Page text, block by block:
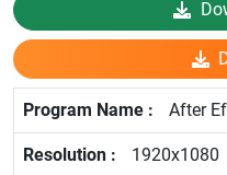
After
1920x1080